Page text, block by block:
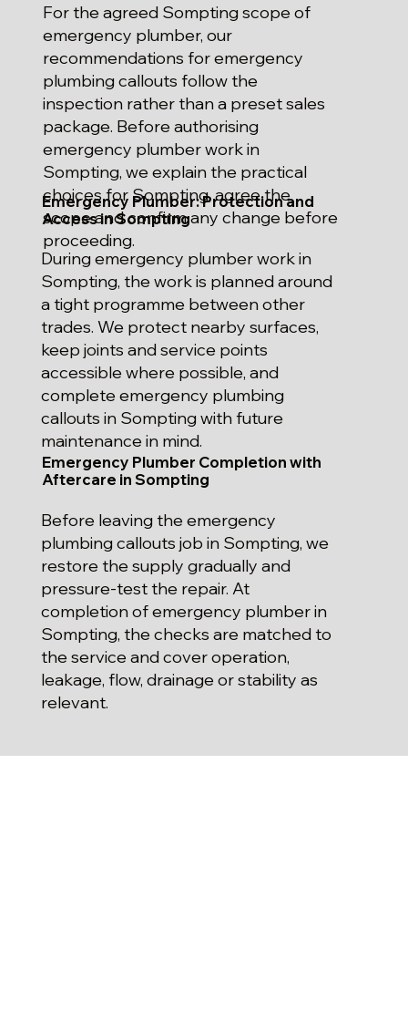
For the agreed Sompting scope of
emergency plumber, our
recommendations for emergency
plumbing callouts follow the
inspection rather than a preset sales
package. Before authorising
emergency plumber work in
Sompting, we explain the practical
choices for Sompting, agree the
scope and confirm any change before
proceeding.
Emergency Plumber: Protection and
Access in Sompting
During emergency plumber work in
Sompting, the work is planned around
a tight programme between other
trades. We protect nearby surfaces,
keep joints and service points
accessible where possible, and
complete emergency plumbing
callouts in Sompting with future
maintenance in mind.
Emergency Plumber Completion with
Aftercare in Sompting
Before leaving the emergency
plumbing callouts job in Sompting, we
restore the supply gradually and
pressure-test the repair. At
completion of emergency plumber in
Sompting, the checks are matched to
the service and cover operation,
leakage, flow, drainage or stability as
relevant.